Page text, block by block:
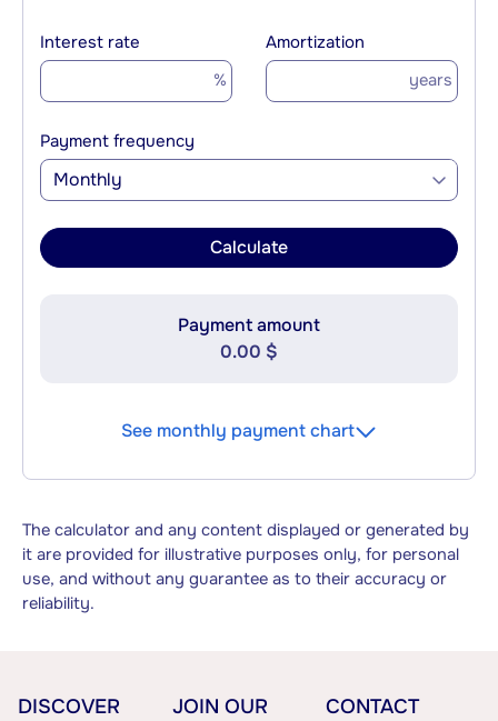
Interest rate
%
Amortization
years
Payment frequency
Monthly
Calculate
Payment amount
0.00 $
See monthly payment chart
The calculator and any content displayed or generated by
it are provided for illustrative purposes only, for personal
use, and without any guarantee as to their accuracy or
reliability.
DISCOVER
JOIN OUR
CONTACT